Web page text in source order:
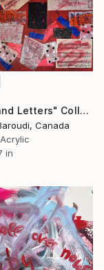
"Music and Letters" Collage
Canada
in